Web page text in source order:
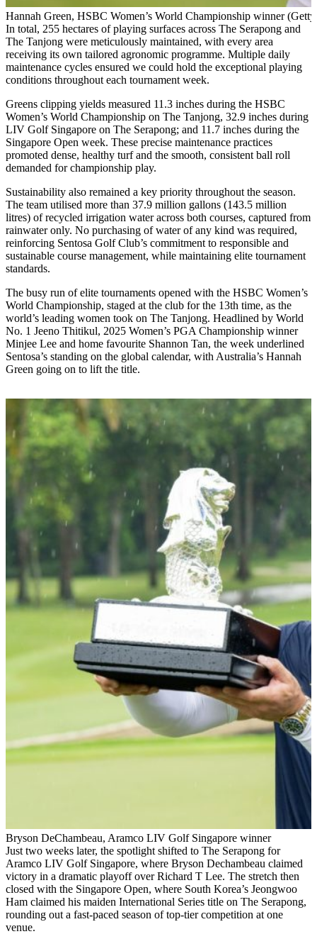
Hannah Green, HSBC Women’s World Championship winner (Getty
In total, 255 hectares of playing surfaces across The Serapong and
The Tanjong were meticulously maintained, with every area
receiving its own tailored agronomic programme. Multiple daily
maintenance cycles ensured we could hold the exceptional playing
conditions throughout each tournament week.
Greens clipping yields measured 11.3 inches during the HSBC
Women’s World Championship on The Tanjong, 32.9 inches during
LIV Golf Singapore on The Serapong; and 11.7 inches during the
Singapore Open week. These precise maintenance practices
promoted dense, healthy turf and the smooth, consistent ball roll
demanded for championship play.
Sustainability also remained a key priority throughout the season.
The team utilised more than 37.9 million gallons (143.5 million
litres) of recycled irrigation water across both courses, captured from
rainwater only. No purchasing of water of any kind was required,
reinforcing Sentosa Golf Club’s commitment to responsible and
sustainable course management, while maintaining elite tournament
standards.
The busy run of elite tournaments opened with the HSBC Women’s
World Championship, staged at the club for the 13th time, as the
world’s leading women took on The Tanjong. Headlined by World
No. 1 Jeeno Thitikul, 2025 Women’s PGA Championship winner
Minjee Lee and home favourite Shannon Tan, the week underlined
Sentosa’s standing on the global calendar, with Australia’s Hannah
Green going on to lift the title.
Bryson DeChambeau, Aramco LIV Golf Singapore winner
Just two weeks later, the spotlight shifted to The Serapong for
Aramco LIV Golf Singapore, where Bryson Dechambeau claimed
victory in a dramatic playoff over Richard T Lee. The stretch then
closed with the Singapore Open, where South Korea’s Jeongwoo
Ham claimed his maiden International Series title on The Serapong,
rounding out a fast-paced season of top-tier competition at one
venue.